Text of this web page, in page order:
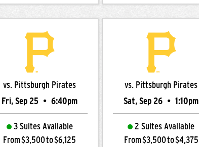
vs. Pittsburgh Pirates
Fri, Sep 25 • 6:40pm
3 Suites Available
From $3,500 to $6,125
vs. Pittsburgh Pirates
Sat, Sep 26 • 1:10pm
2 Suites Available
From $3,500 to $4,375